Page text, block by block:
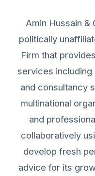
Amin Hussain &
politically
Firm that
services including
and consultancy
multinational
and
collaboratively
develop fresh
advice for its